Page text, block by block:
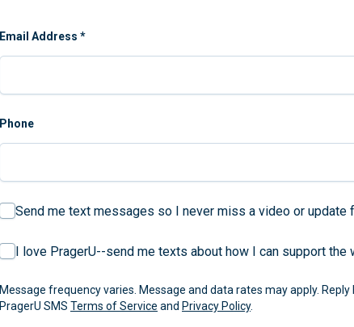
Email Address *
Phone
Send me text messages so I never miss a video or update
I love PragerU--send me texts about how I can support the
Message frequency varies. Message and data rates may apply. Reply
PragerU SMS Terms of Service and Privacy Policy.